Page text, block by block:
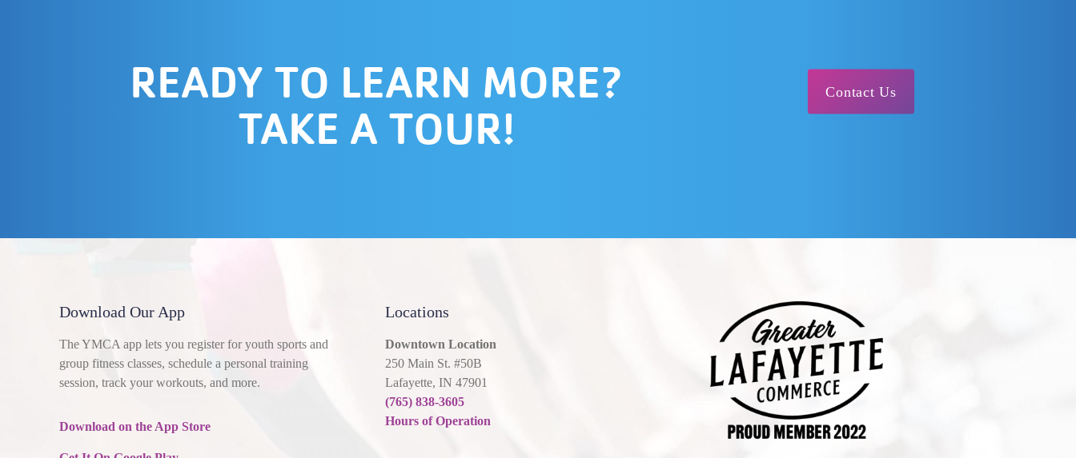
READY TO LEARN MORE?
TAKE A TOUR!
Contact Us
Download Our App
The YMCA app lets you register for youth sports and
group fitness classes, schedule a personal training
session, track your workouts, and more.
Download on the App Store
Locations
Downtown Location
250 Main St. #50B
Lafayette, IN 47901
(765) 838-3605
Hours of Operation